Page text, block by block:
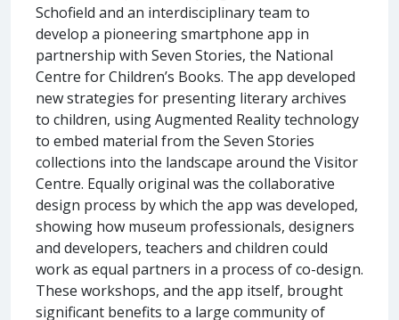
Schofield and an interdisciplinary team to
develop a pioneering smartphone app in
partnership with Seven Stories, the National
Centre for Children’s Books. The app developed
new strategies for presenting literary archives
to children, using Augmented Reality technology
to embed material from the Seven Stories
collections into the landscape around the Visitor
Centre. Equally original was the collaborative
design process by which the app was developed,
showing how museum professionals, designers
and developers, teachers and children could
work as equal partners in a process of co-design.
These workshops, and the app itself, brought
significant benefits to a large community of